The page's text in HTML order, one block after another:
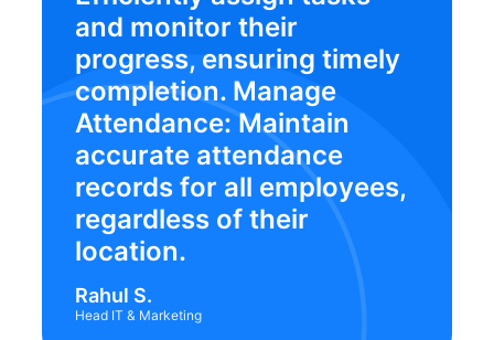
and monitor their
progress, ensuring timely
completion. Manage
Attendance: Maintain
accurate attendance
records for all employees,
regardless of their
location.
Rahul S.
Head IT & Marketing